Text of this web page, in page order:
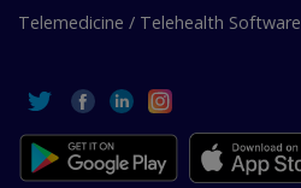
Telemedicine / Telehealth Software